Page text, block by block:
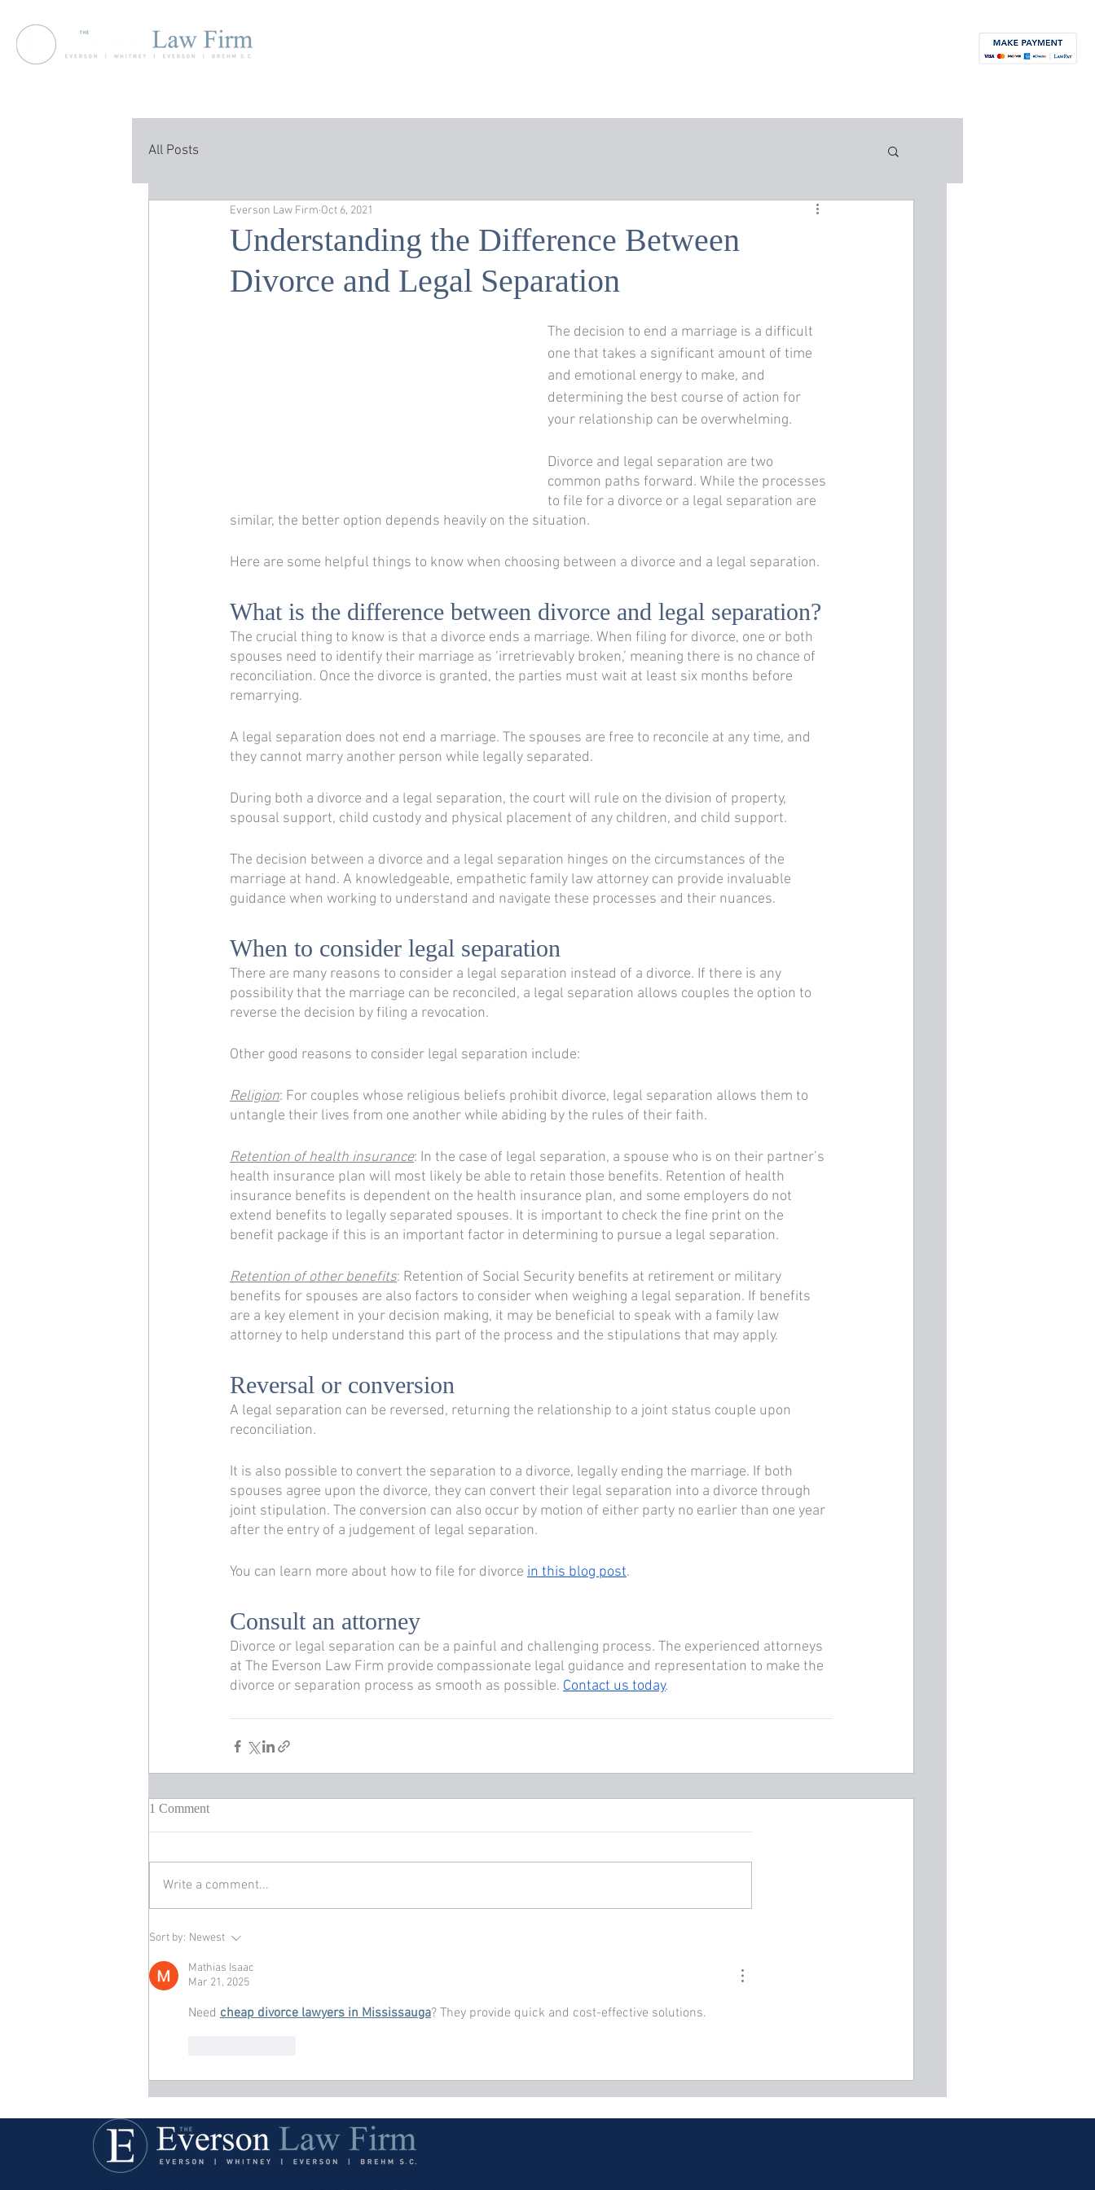
All Posts
Understanding the Difference Between
Divorce and Legal Separation
Everson Law Firm Oct 6, 2021
The decision to end a marriage is a difficult
one that takes a significant amount of time
and emotional energy to make, and
determining the best course of action for
your relationship can be overwhelming.
Divorce and legal separation are two
common paths forward. While the processes
to file for a divorce or a legal separation are
similar, the better option depends heavily on the situation.
Here are some helpful things to know when choosing between a divorce and a legal separation.
What is the difference between divorce and legal separation?
The crucial thing to know is that a divorce ends a marriage. When filing for divorce, one or both
spouses need to identify their marriage as ‘irretrievably broken,’ meaning there is no chance of
reconciliation. Once the divorce is granted, the parties must wait at least six months before
remarrying.
A legal separation does not end a marriage. The spouses are free to reconcile at any time, and
they cannot marry another person while legally separated.
During both a divorce and a legal separation, the court will rule on the division of property,
spousal support, child custody and physical placement of any children, and child support.
The decision between a divorce and a legal separation hinges on the circumstances of the
marriage at hand. A knowledgeable, empathetic family law attorney can provide invaluable
guidance when working to understand and navigate these processes and their nuances.
When to consider legal separation
There are many reasons to consider a legal separation instead of a divorce. If there is any
possibility that the marriage can be reconciled, a legal separation allows couples the option to
reverse the decision by filing a revocation.
Other good reasons to consider legal separation include:
Religion: For couples whose religious beliefs prohibit divorce, legal separation allows them to
untangle their lives from one another while abiding by the rules of their faith.
Retention of health insurance: In the case of legal separation, a spouse who is on their partner’s
health insurance plan will most likely be able to retain those benefits. Retention of health
insurance benefits is dependent on the health insurance plan, and some employers do not
extend benefits to legally separated spouses. It is important to check the fine print on the
benefit package if this is an important factor in determining to pursue a legal separation.
Retention of other benefits: Retention of Social Security benefits at retirement or military
benefits for spouses are also factors to consider when weighing a legal separation. If benefits
are a key element in your decision making, it may be beneficial to speak with a family law
attorney to help understand this part of the process and the stipulations that may apply.
Reversal or conversion
A legal separation can be reversed, returning the relationship to a joint status couple upon
reconciliation.
It is also possible to convert the separation to a divorce, legally ending the marriage. If both
spouses agree upon the divorce, they can convert their legal separation into a divorce through
joint stipulation. The conversion can also occur by motion of either party no earlier than one year
after the entry of a judgement of legal separation.
You can learn more about how to file for divorce in this blog post.
Consult an attorney
Divorce or legal separation can be a painful and challenging process. The experienced attorneys
at The Everson Law Firm provide compassionate legal guidance and representation to make the
divorce or separation process as smooth as possible. Contact us today.
1 Comment
Write a comment...
Sort by: Newest
Mathias Isaac
Mar 21, 2025
Need cheap divorce lawyers in Mississauga? They provide quick and cost-effective solutions.